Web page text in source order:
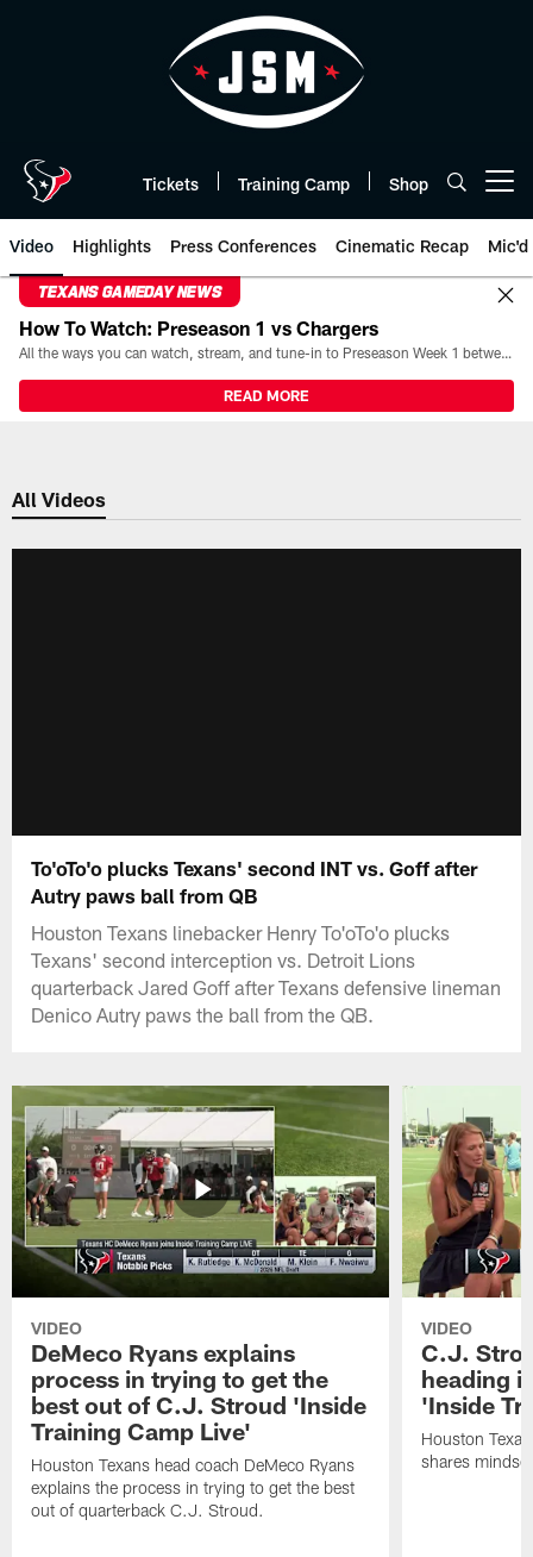
Tickets Training Camp Shop
Video Highlights Press Conferences Cinematic Recap Mic'd
TEXANS GAMEDAY NEWS
How To Watch: Preseason 1 vs Chargers
All the ways you can watch, stream, and tune-in to Preseason Week 1 between the Texans and the Los Angeles Chargers at Reliant Stadium on August 13.
READ MORE
All Videos
To'oTo'o plucks Texans' second INT vs. Goff after
Autry paws ball from QB
Houston Texans linebacker Henry To'oTo'o plucks
Texans' second interception vs. Detroit Lions
quarterback Jared Goff after Texans defensive lineman
Denico Autry paws the ball from the QB.
VIDEO
DeMeco Ryans explains
process in trying to get the
best out of C.J. Stroud 'Inside
Training Camp Live'
Houston Texans head coach DeMeco Ryans
explains the process in trying to get the best
out of quarterback C.J. Stroud.
VIDEO
C.J.
heading
'Inside
Houston
shares